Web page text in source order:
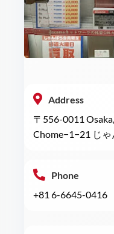
Address
〒556-0011
Chome−1−21 じ
Phone
+81 6-6645-0416